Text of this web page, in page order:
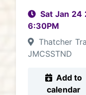
Sat Jan 24
6:30PM
Thatcher
JMCSSTND
calendar